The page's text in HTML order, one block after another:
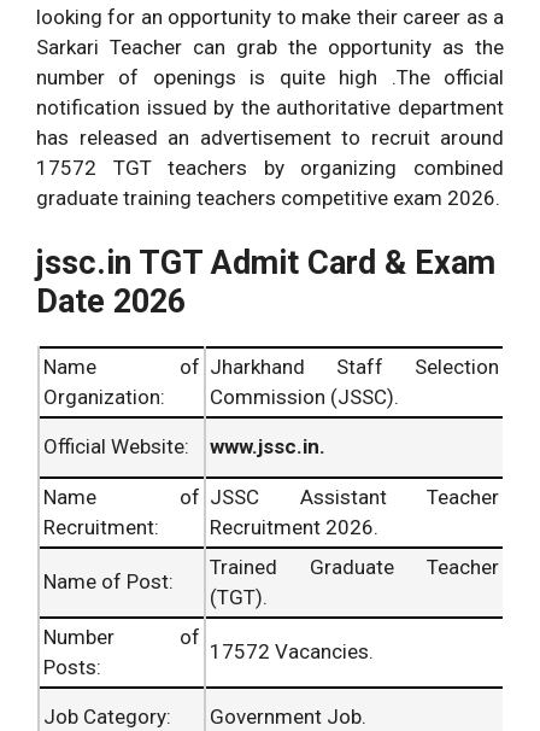
looking for an opportunity to make their career as a
Sarkari Teacher can grab the opportunity as the
number of openings is quite high .The official
notification issued by the authoritative department
has released an advertisement to recruit around
17572 TGT teachers by organizing combined
graduate training teachers competitive exam 2026.
jssc.in TGT Admit Card & Exam
Date 2026
Name of
Organization:
Jharkhand Staff Selection
Commission (JSSC).
Official Website: www.jssc.in.
Name of
Recruitment:
JSSC Assistant Teacher
Recruitment 2026.
Name of Post:
Trained Graduate Teacher
(TGT).
Number of
Posts:
17572 Vacancies.
Job Category: Government Job.